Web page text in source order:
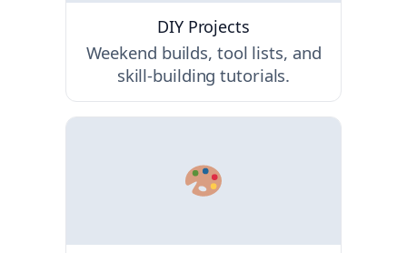
DIY Projects
Weekend builds, tool lists, and
skill-building tutorials.